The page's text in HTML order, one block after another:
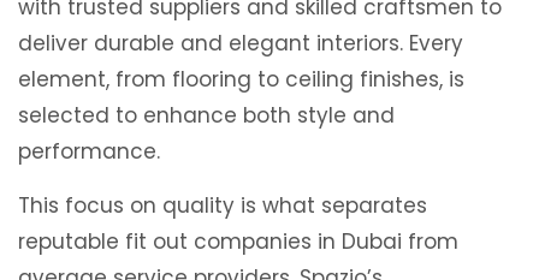
with trusted suppliers and skilled craftsmen to
deliver durable and elegant interiors. Every
element, from flooring to ceiling finishes, is
selected to enhance both style and
performance.
This focus on quality is what separates
reputable fit out companies in Dubai from